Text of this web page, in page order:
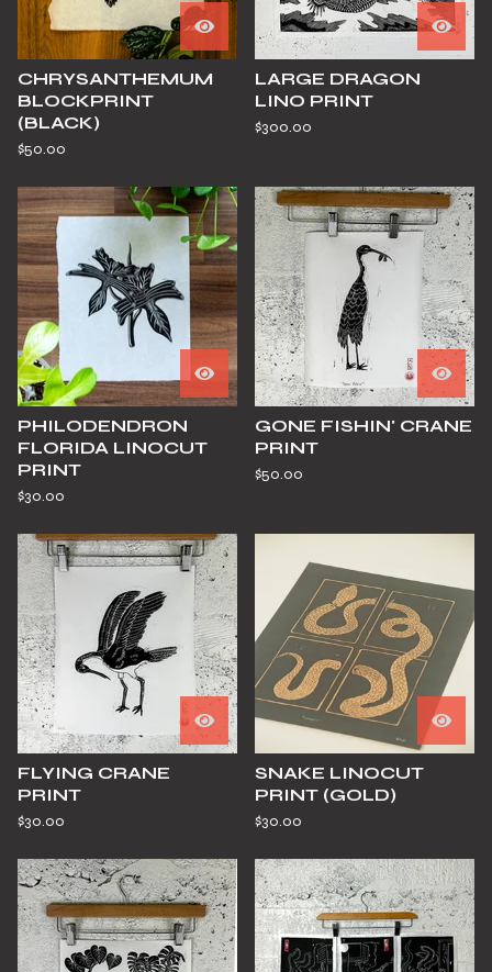
CHRYSANTHEMUM
BLOCKPRINT
(BLACK)
$50.00
LARGE DRAGON
LINO PRINT
$300.00
PHILODENDRON
FLORIDA LINOCUT
PRINT
$30.00
GONE FISHIN' CRANE
PRINT
$50.00
FLYING CRANE
PRINT
$30.00
SNAKE LINOCUT
PRINT (GOLD)
$30.00